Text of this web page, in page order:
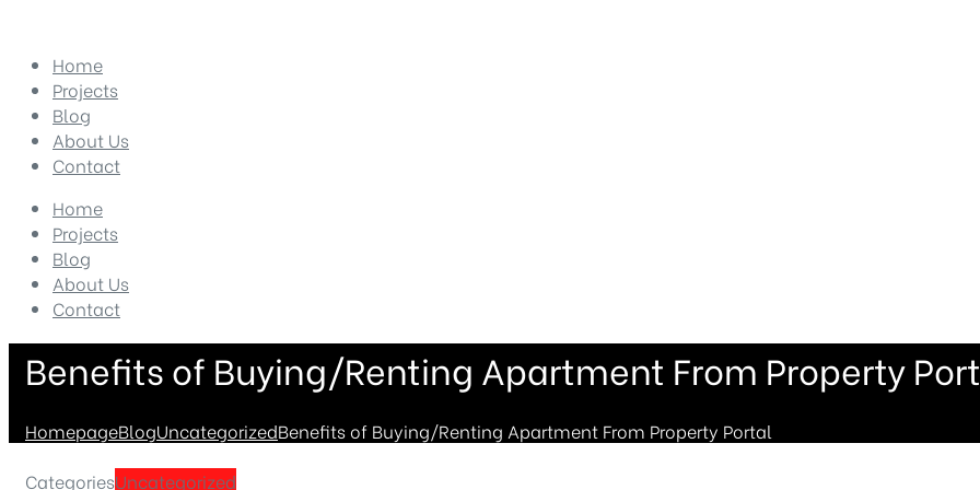
Home
Projects
Blog
About Us
Contact
Home
Projects
Blog
About Us
Contact
Benefits of Buying/Renting Apartment From Property
HomepageBlogUncategorizedBenefits of Buying/Renting Apartment From Property Portal
CategoriesUncategorized